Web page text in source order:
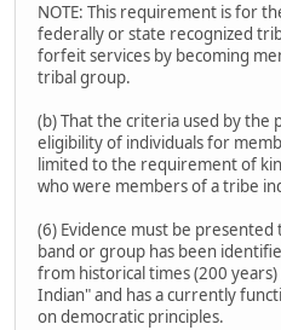
NOTE: This requirement is for
federally or state recognized
forfeit services by becoming
tribal group.
(b) That the criteria used by
eligibility of individuals for
limited to the requirement of
who were members of a tribe
(6) Evidence must be
band or group has been
from historical times (200
Indian" and has a currently
on democratic principles.